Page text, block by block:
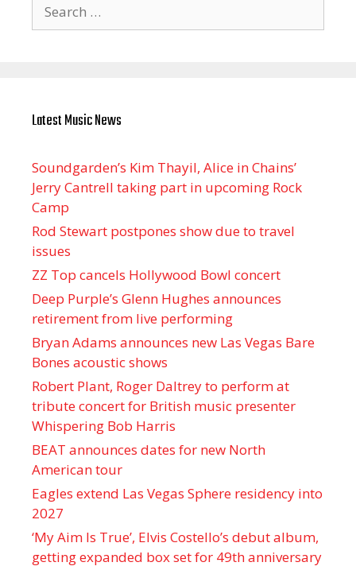
for:
Latest Music News
Soundgarden’s Kim Thayil, Alice in Chains’
Jerry Cantrell taking part in upcoming Rock
Camp
Rod Stewart postpones show due to travel
issues
ZZ Top cancels Hollywood Bowl concert
Deep Purple’s Glenn Hughes announces
retirement from live performing
Bryan Adams announces new Las Vegas Bare
Bones acoustic shows
Robert Plant, Roger Daltrey to perform at
tribute concert for British music presenter
Whispering Bob Harris
BEAT announces dates for new North
American tour
Eagles extend Las Vegas Sphere residency into
2027
‘My Aim Is True’, Elvis Costello’s debut album,
getting expanded box set for 49th anniversary